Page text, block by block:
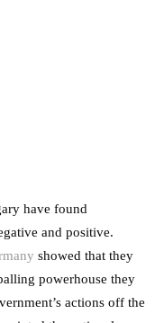
have found
and positive.
showed that they
powerhouse they
actions off the